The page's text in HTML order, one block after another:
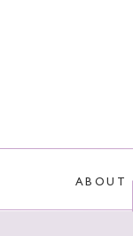
ABOUT